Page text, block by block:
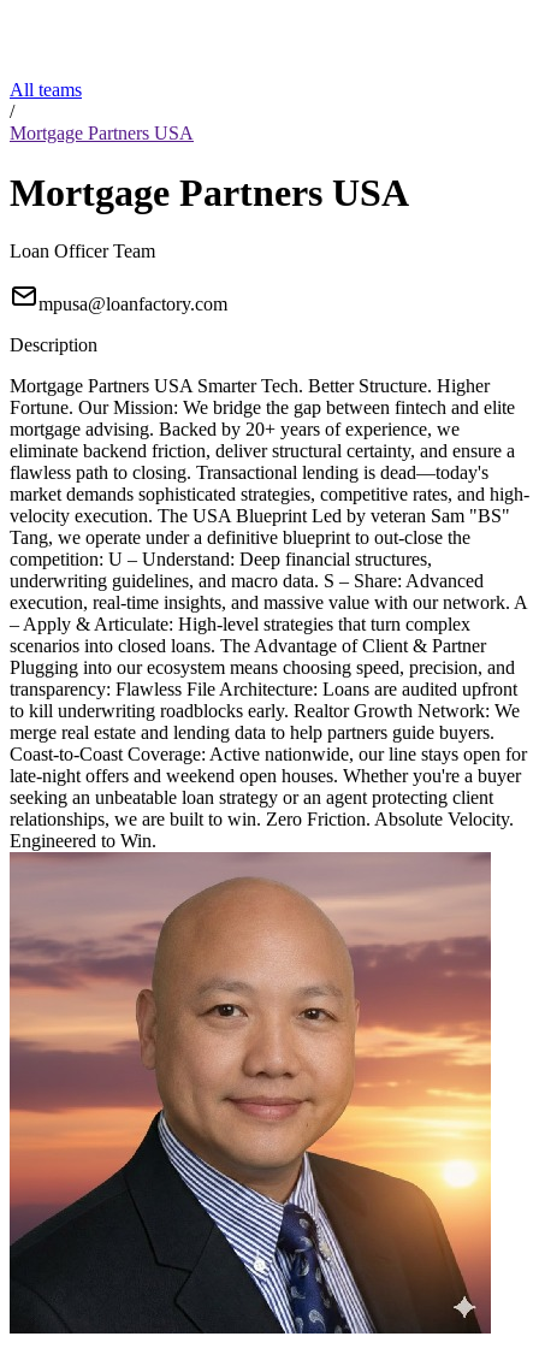
All teams
/
Mortgage Partners USA
Mortgage Partners USA
Loan Officer Team
mpusa@loanfactory.com
Description
Mortgage Partners USA Smarter Tech. Better Structure. Higher
Fortune. Our Mission: We bridge the gap between fintech and elite
mortgage advising. Backed by 20+ years of experience, we
eliminate backend friction, deliver structural certainty, and ensure a
flawless path to closing. Transactional lending is dead—today's
market demands sophisticated strategies, competitive rates, and high-
velocity execution. The USA Blueprint Led by veteran Sam "BS"
Tang, we operate under a definitive blueprint to out-close the
competition: U – Understand: Deep financial structures,
underwriting guidelines, and macro data. S – Share: Advanced
execution, real-time insights, and massive value with our network. A
– Apply & Articulate: High-level strategies that turn complex
scenarios into closed loans. The Advantage of Client & Partner
Plugging into our ecosystem means choosing speed, precision, and
transparency: Flawless File Architecture: Loans are audited upfront
to kill underwriting roadblocks early. Realtor Growth Network: We
merge real estate and lending data to help partners guide buyers.
Coast-to-Coast Coverage: Active nationwide, our line stays open for
late-night offers and weekend open houses. Whether you're a buyer
seeking an unbeatable loan strategy or an agent protecting client
relationships, we are built to win. Zero Friction. Absolute Velocity.
Engineered to Win.